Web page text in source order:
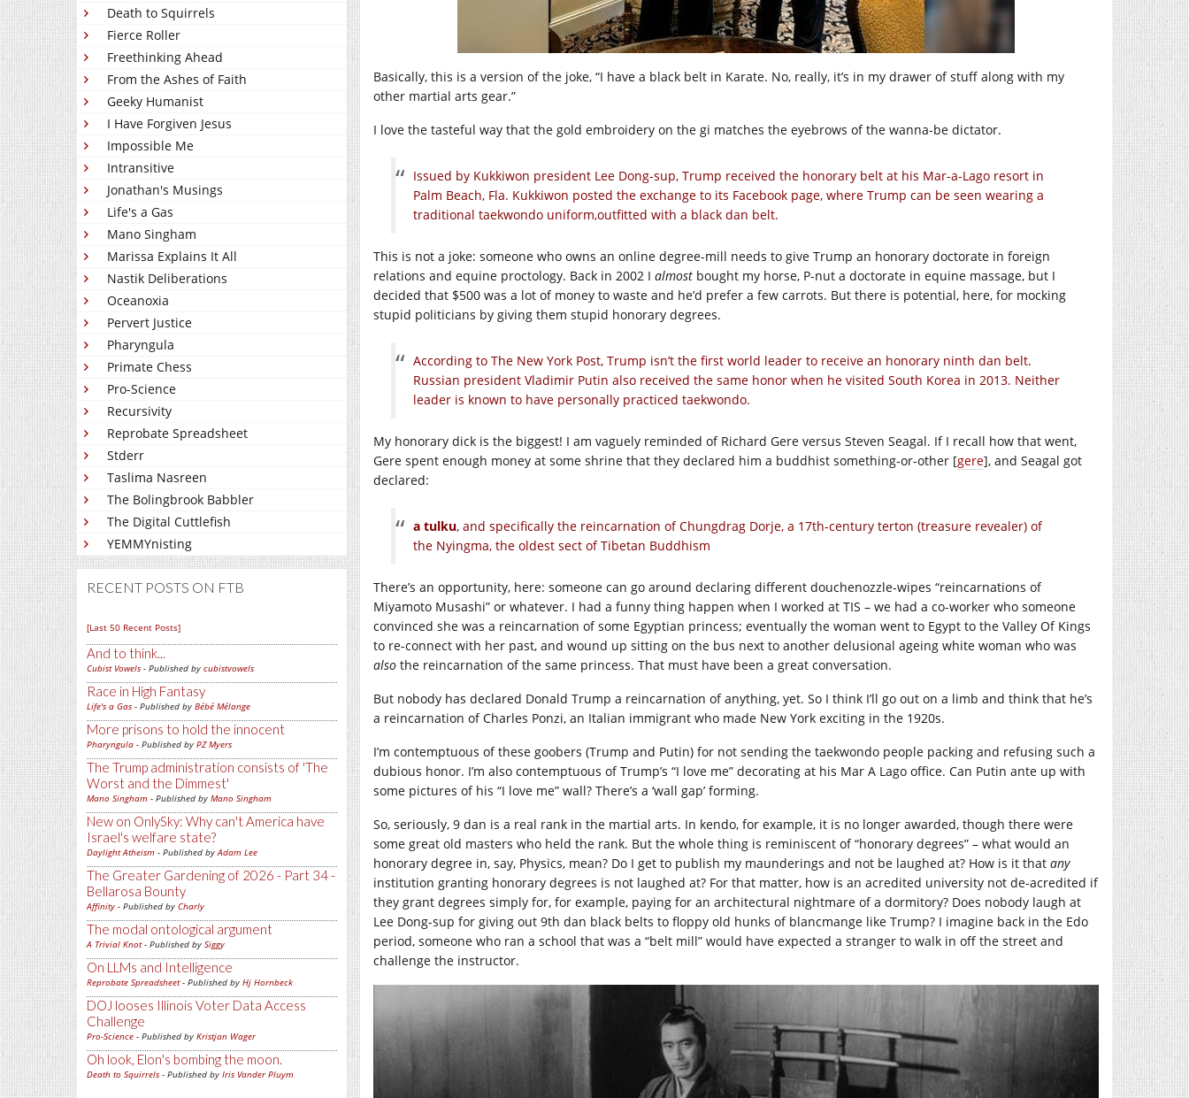
Death to Squirrels
Fierce Roller
Freethinking Ahead
From the Ashes of Faith
Geeky Humanist
I Have Forgiven Jesus
Impossible Me
Intransitive
Jonathan's Musings
Life's a Gas
Mano Singham
Marissa Explains It All
Nastik Deliberations
Oceanoxia
Pervert Justice
Pharyngula
Primate Chess
Pro-Science
Recursivity
Reprobate Spreadsheet
Stderr
Taslima Nasreen
The Bolingbrook Babbler
The Digital Cuttlefish
YEMMYnisting
RECENT POSTS ON FTB
[Last 50 Recent Posts]
And to think...
Cubist Vowels - Published by cubistvowels
Race in High Fantasy
Life's a Gas - Published by Bébé Mélange
More prisons to hold the innocent
Pharyngula - Published by PZ Myers
The Trump administration consists of 'The
Worst and the Dimmest'
Mano Singham - Published by Mano Singham
New on OnlySky: Why can't America have
Israel's welfare state?
Daylight Atheism - Published byAdam Lee
The Greater Gardening of 2026 - Part 34 -
Bellarosa Bounty
Affinity - Published by Charly
The modal ontological argument
A Trivial Knot- Published by Siggy
On LLMs and Intelligence
Reprobate Spreadsheet- Published by Hj Hornbeck
DOJ looses Illinois Voter Data Access
Challenge
Pro-Science - Published by Kristjan Wager
Oh look, Elon's bombing the moon.
Death to Squirrels - Published by Iris Vander Pluym
Basically, this is a version of the joke, “I have a black belt in Karate. No, really, it’s in my drawer of stuff along with my
other martial arts gear.”
I love the tasteful way that the gold embroidery on the gi matches the eyebrows of the wanna-be dictator.
Issued by Kukkiwon president Lee Dong-sup, Trump received the honorary belt at his Mar-a-Lago resort in
Palm Beach, Fla. Kukkiwon posted the exchange to its Facebook page, where Trump can be seen wearing a
traditional taekwondo uniform,outfitted with a black dan belt.
This is not a joke: someone who owns an online degree-mill needs to give Trump an honorary doctorate in foreign
relations and equine proctology. Back in 2002 I almost bought my horse, P-nut a doctorate in equine massage, but I
decided that $500 was a lot of money to waste and he’d prefer a few carrots. But there is potential, here, for mocking
stupid politicians by giving them stupid honorary degrees.
According to The New York Post, Trump isn’t the first world leader to receive an honorary ninth dan belt.
Russian president Vladimir Putin also received the same honor when he visited South Korea in 2013. Neither
leader is known to have personally practiced taekwondo.
My honorary dick is the biggest! I am vaguely reminded of Richard Gere versus Steven Seagal. If I recall how that went,
Gere spent enough money at some shrine that they declared him a buddhist something-or-other [gere], and Seagal got
declared:
a tulku, and specifically the reincarnation of Chungdrag Dorje, a 17th-century terton (treasure revealer) of
the Nyingma, the oldest sect of Tibetan Buddhism
There’s an opportunity, here: someone can go around declaring different douchenozzle-wipes “reincarnations of
Miyamoto Musashi” or whatever. I had a funny thing happen when I worked at TIS – we had a co-worker who someone
convinced she was a reincarnation of some Egyptian princess; eventually the woman went to Egypt to the Valley Of Kings
to re-connect with her past, and wound up sitting on the bus next to another delusional ageing white woman who was
also the reincarnation of the same princess. That must have been a great conversation.
But nobody has declared Donald Trump a reincarnation of anything, yet. So I think I’ll go out on a limb and think that he’s
a reincarnation of Charles Ponzi, an Italian immigrant who made New York exciting in the 1920s.
I’m contemptuous of these goobers (Trump and Putin) for not sending the taekwondo people packing and refusing such a
dubious honor. I’m also contemptuous of Trump’s “I love me” decorating at his Mar A Lago office. Can Putin ante up with
some pictures of his “I love me” wall? There’s a ‘wall gap’ forming.
So, seriously, 9 dan is a real rank in the martial arts. In kendo, for example, it is no longer awarded, though there were
some great old masters who held the rank. But the whole thing is reminiscent of “honorary degrees” – what would an
honorary degree in, say, Physics, mean? Do I get to publish my maunderings and not be laughed at? How is it that any
institution granting honorary degrees is not laughed at? For that matter, how is an acredited university not de-acredited if
they grant degrees simply for, for example, paying for an architectural nightmare of a dormitory? Does nobody laugh at
Lee Dong-sup for giving out 9th dan black belts to floppy old hunks of blancmange like Trump? I imagine back in the Edo
period, someone who ran a school that was a “belt mill” would have expected a stranger to walk in off the street and
challenge the instructor.